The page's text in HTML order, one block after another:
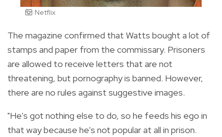
Netflix
The magazine confirmed that Watts bought a lot of
stamps and paper from the commissary. Prisoners
are allowed to receive letters that are not
threatening, but pornography is banned. However,
there are no rules against suggestive images.
"He's got nothing else to do, so he feeds his ego in
that way because he's not popular at all in prison.